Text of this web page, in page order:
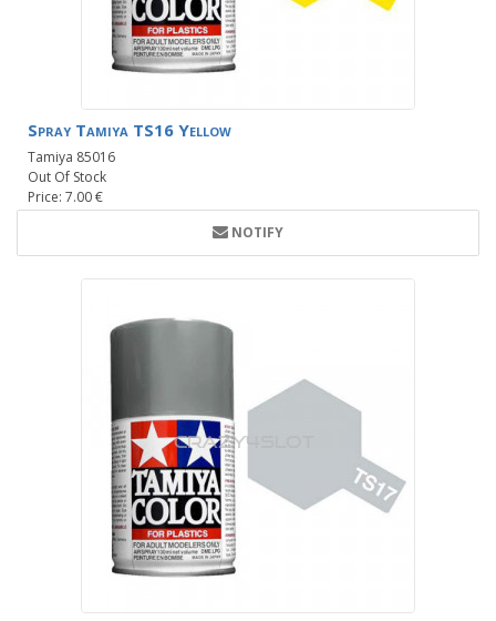
Spray Tamiya TS16 Yellow
Tamiya 85016
Out Of Stock
Price: 7.00 €
NOTIFY